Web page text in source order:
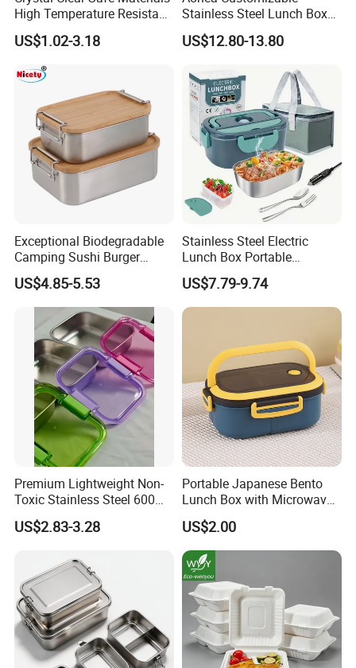
High Temperature Resistant
Glass Vacuum Box
US$1.02-3.18
Stainless Steel Lunch Box
Factory Direct
OEM/Odmfood - Grade 304
Printing Available18+ Years
Manufacturing Experien
US$12.80-13.80
Exceptional Biodegradable
Camping Sushi Burger
Storage Bamboo Lid Lunch
Box
US$4.85-5.53
Stainless Steel Electric
Lunch Box Portable
Insulated Quick Bento
Heated Plug-in Heated
US$7.79-9.74
Premium Lightweight Non-
Toxic Stainless Steel 600ml
Lunch Box for Outdoor
Picnics
US$2.83-3.28
Portable Japanese Bento
Lunch Box with Microwave-
Safe Compartments for
Professionals
US$2.00